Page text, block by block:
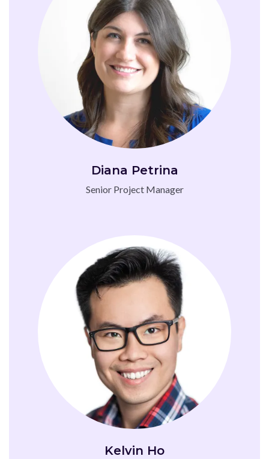
Diana Petrina
Senior Project Manager
Kelvin Ho